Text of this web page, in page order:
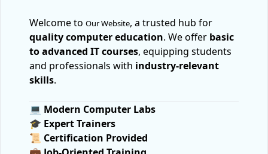
Welcome to Our Website, a trusted hub for
quality computer education. We offer basic
to advanced IT courses, equipping students
and professionals with industry-relevant
skills.
💻 Modern Computer Labs
🎓 Expert Trainers
📜 Certification Provided